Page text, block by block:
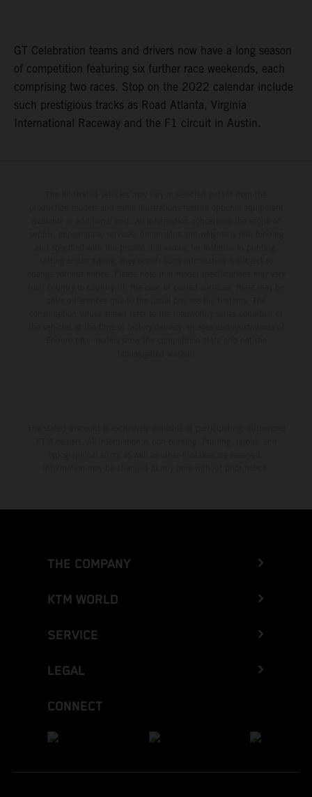
GT Celebration teams and drivers now have a long season
of competition featuring six further race weekends, each
comprising two races. Stop on the 2022 calendar include
such prestigious tracks as Road Atlanta, Virginia
International Raceway and the F1 circuit in Austin.
THE COMPANY
KTM WORLD
SERVICE
LEGAL
CONNECT